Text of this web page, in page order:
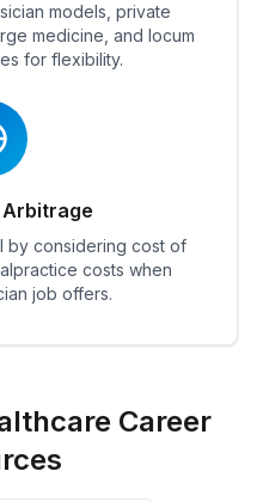
models, private
medicine, and locum
for flexibility.
by considering cost of
costs when
job offers.
Career